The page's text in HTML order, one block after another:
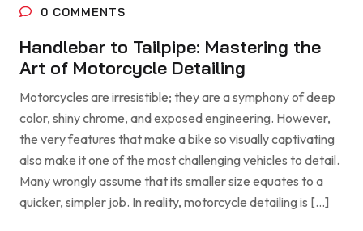
0 COMMENTS
Handlebar to Tailpipe: Mastering the
Art of Motorcycle Detailing
Motorcycles are irresistible; they are a symphony of deep
color, shiny chrome, and exposed engineering. However,
the very features that make a bike so visually captivating
also make it one of the most challenging vehicles to detail.
Many wrongly assume that its smaller size equates to a
quicker, simpler job. In reality, motorcycle detailing is […]